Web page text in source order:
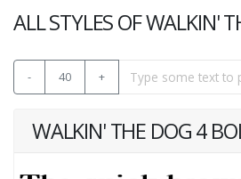
ALL STYLES OF WALKIN'
- 40 +
WALKIN' THE DOG 4